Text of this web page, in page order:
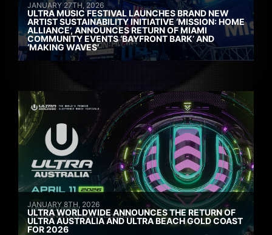
JANUARY 27TH, 2026
ULTRA MUSIC FESTIVAL LAUNCHES BRAND NEW
ARTIST SUSTAINABILITY INITIATIVE ‘MISSION: HOME
ALLIANCE’, ANNOUNCES RETURN OF MIAMI
COMMUNITY EVENTS ‘BAYFRONT BARK’ AND
‘MAKING WAVES’
JANUARY 8TH, 2026
ULTRA WORLDWIDE ANNOUNCES THE RETURN OF
ULTRA AUSTRALIA AND ULTRA BEACH GOLD COAST
FOR 2026